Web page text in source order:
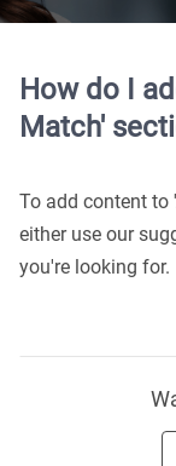
How do I
Match'
To add content to
either use our
you're looking for.